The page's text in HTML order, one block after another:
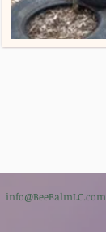
info@BeeBalmLC.com